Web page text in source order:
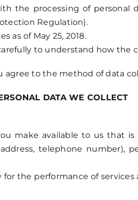
the processing of personal
Regulation).
as of May 25, 2018.
to understand how the
agree to the method of data
DATA WE COLLECT
make available to us that
telephone number),
for the performance of